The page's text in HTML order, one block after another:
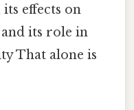
effects on
its role in
That alone is